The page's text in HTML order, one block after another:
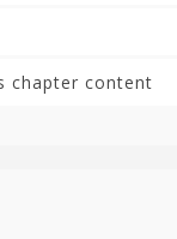
chapter content